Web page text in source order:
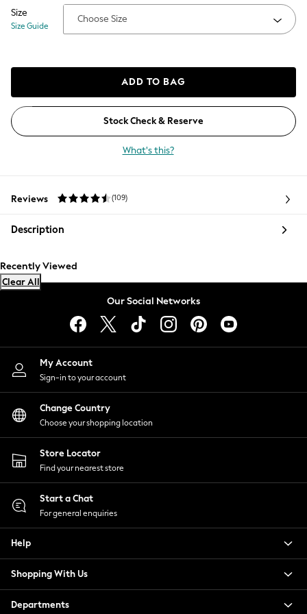
Coats & Jackets
Co-ords
Dresses
Hoodies & Sweatshirts
Jumpsuits & Playsuits
Knitwear
Nightwear
Shorts
Suits & Tailoring
Sportswear
Tops & T-Shirts
Trousers
Waistcoats
Holiday Shop
All Footwear
Sandals & Wedges
Heeled Sandals
Heels
Trainers
Loafers
Shoes
Boots
Shapewear
Size
Size Guide
Choose Size
ADD TO BAG
Stock Check & Reserve
What's this?
Reviews Average customer review 4.5 stars.
(109)
Description
Recently Viewed
Clear All
Our Social Networks
My Account
Sign-in to your account
Change Country
Choose your shopping location
Store Locator
Find your nearest store
Start a Chat
For general enquiries
Help
Shopping With Us
Departments